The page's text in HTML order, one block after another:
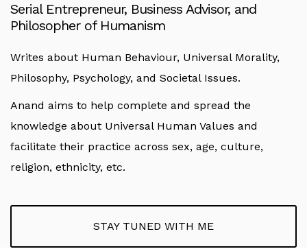
Serial Entrepreneur, Business Advisor, and
Philosopher of Humanism
Writes about Human Behaviour, Universal Morality,
Philosophy, Psychology, and Societal Issues.
Anand aims to help complete and spread the
knowledge about Universal Human Values and
facilitate their practice across sex, age, culture,
religion, ethnicity, etc.
STAY TUNED WITH ME